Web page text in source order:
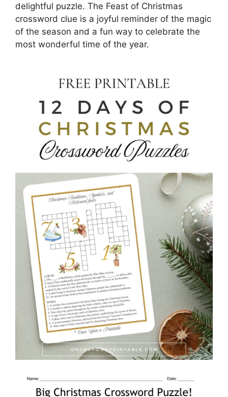
delightful puzzle. The Feast of Christmas
crossword clue is a joyful reminder of the magic
of the season and a fun way to celebrate the
most wonderful time of the year.